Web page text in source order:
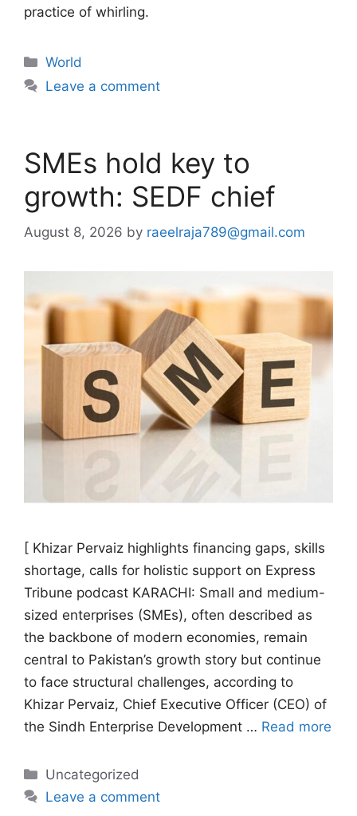
practice of whirling.
Categories
World
Leave a comment
SMEs hold key to
growth: SEDF chief
August 8, 2026 by raeelraja789@gmail.com
[ Khizar Pervaiz highlights financing gaps, skills
shortage, calls for holistic support on Express
Tribune podcast KARACHI: Small and medium-
sized enterprises (SMEs), often described as
the backbone of modern economies, remain
central to Pakistan’s growth story but continue
to face structural challenges, according to
Khizar Pervaiz, Chief Executive Officer (CEO) of
the Sindh Enterprise Development … Read more
Categories
Uncategorized
Leave a comment